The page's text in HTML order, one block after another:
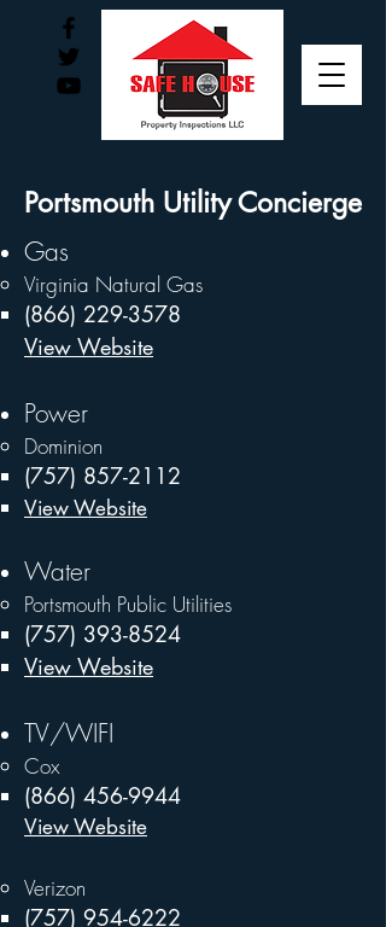
Portsmouth Utility Concierge
Gas
Virginia Natural Gas
(866) 229-3578
View Website
Power
Dominion ​
(757) 857-2112
View Website
Water
Portsmouth Public Utilities
(757) 393-8524
View Website
TV/WIFI
Cox
(866) 456-9944
View Website
Verizon
(757) 954-6222